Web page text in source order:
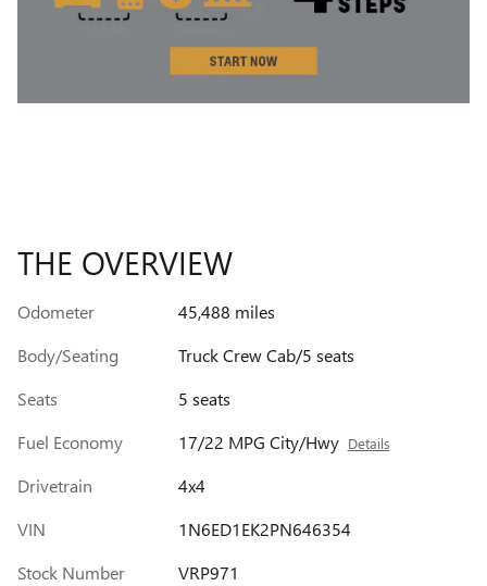
THE OVERVIEW
Odometer
45,488 miles
Body/Seating
Truck Crew Cab/5 seats
Seats
5 seats
Fuel Economy
17/22 MPG City/Hwy Details
Drivetrain
4x4
VIN
1N6ED1EK2PN646354
Stock Number
VRP971